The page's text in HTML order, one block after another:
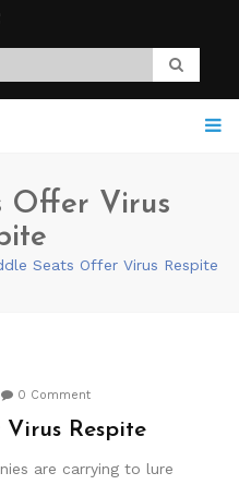
Offer Virus
Seats Offer Virus Respite
0 Comment
Respite
are carrying to lure